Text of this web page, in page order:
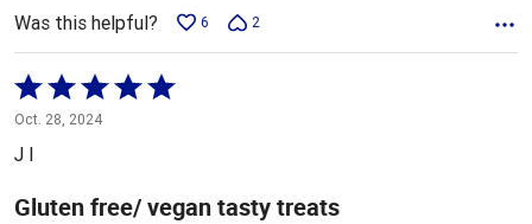
Was this helpful? 6 2
Rated
5
out
of
5
Oct. 28, 2024
J I
Gluten free/ vegan tasty treats